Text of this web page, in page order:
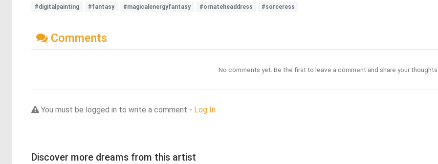
#digitalpainting #fantasy #magicalenergyfantasy #ornateheaddress #sorceress
Comments
No comments yet. Be the first to leave a comment and share your
You must be logged in to write a comment - Log In
Discover more dreams from this artist